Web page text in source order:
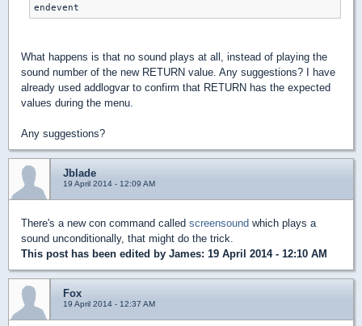
What happens is that no sound plays at all, instead of playing the
sound number of the new RETURN value. Any suggestions? I have
already used addlogvar to confirm that RETURN has the expected
values during the menu.
Any suggestions?
Jblade
19 April 2014 - 12:09 AM
There's a new con command called screensound which plays a
sound unconditionally, that might do the trick.
This post has been edited by James: 19 April 2014 - 12:10 AM
Fox
19 April 2014 - 12:37 AM